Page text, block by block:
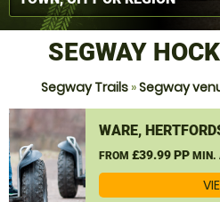
SEGWAY
Segway Trails»Segway
WARE,
FROM £39.99 PP MIN.